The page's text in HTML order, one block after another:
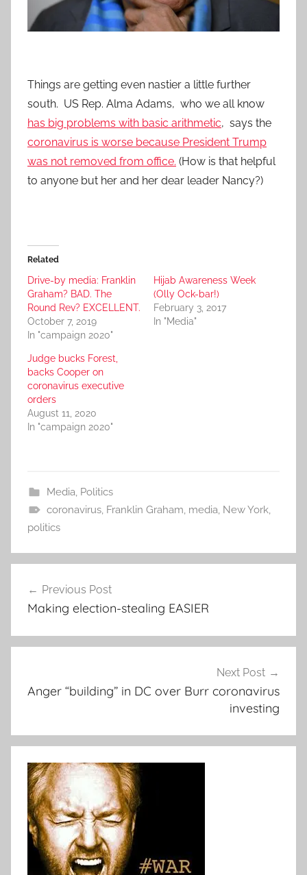
Things are getting even nastier a little further
south. US Rep. Alma Adams, who we all know
has big problems with basic arithmetic, says the
coronavirus is worse because President Trump
was not removed from office. (How is that helpful
to anyone but her and her dear leader Nancy?)
Related
Drive-by media: Franklin
Graham? BAD. The
Round Rev? EXCELLENT.
October 7, 2019
In "campaign 2020"
Hijab Awareness Week
(Olly Ock-bar!)
February 3, 2017
In "Media"
Judge bucks Forest,
backs Cooper on
coronavirus executive
orders
August 11, 2020
In "campaign 2020"
Media, Politics
coronavirus, Franklin Graham, media, New York,
politics
navigation
Previous Post
Making election-stealing EASIER
Next Post
Anger “building” in DC over Burr coronavirus
investing